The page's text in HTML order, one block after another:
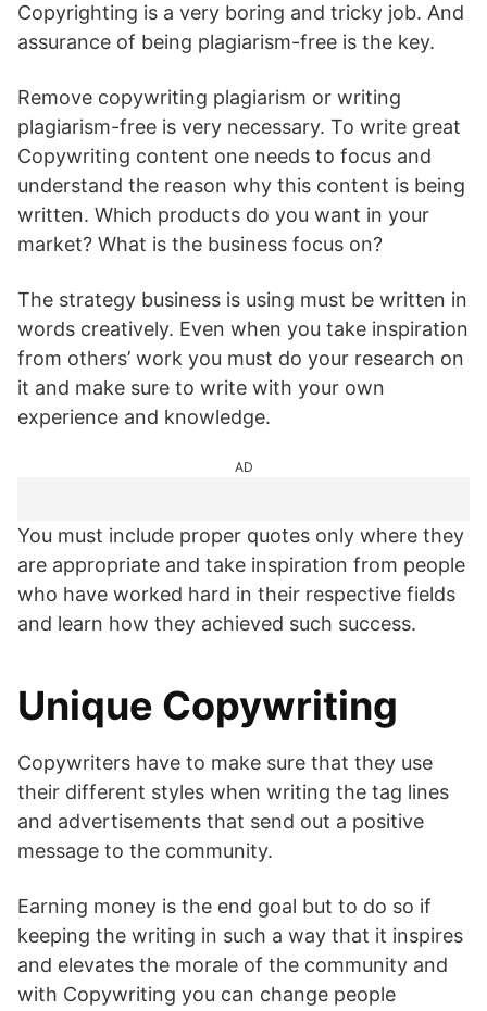
Copyrighting is a very boring and tricky job. And
assurance of being plagiarism-free is the key.
Remove copywriting plagiarism or writing
plagiarism-free is very necessary. To write great
Copywriting content one needs to focus and
understand the reason why this content is being
written. Which products do you want in your
market? What is the business focus on?
The strategy business is using must be written in
words creatively. Even when you take inspiration
from others’ work you must do your research on
it and make sure to write with your own
experience and knowledge.
AD
You must include proper quotes only where they
are appropriate and take inspiration from people
who have worked hard in their respective fields
and learn how they achieved such success.
Unique Copywriting
Copywriters have to make sure that they use
their different styles when writing the tag lines
and advertisements that send out a positive
message to the community.
Earning money is the end goal but to do so if
keeping the writing in such a way that it inspires
and elevates the morale of the community and
with Copywriting you can change people